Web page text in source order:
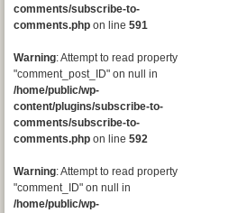
comments/subscribe-to-
comments.php on line 591
Warning: Attempt to read property
"comment_post_ID" on null in
/home/public/wp-
content/plugins/subscribe-to-
comments/subscribe-to-
comments.php on line 592
Warning: Attempt to read property
"comment_ID" on null in
/home/public/wp-